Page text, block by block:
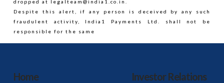
dropped at legalteam@india1.co.in
Despite this alert, if any person is deceived by any such
fraudulent activity, India1 Payments Ltd. shall not be
responsible for the same
Home Investor Relations